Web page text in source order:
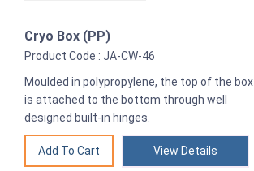
Cryo Box (PP)
Product Code : JA-CW-46
Moulded in polypropylene, the top of the box
is attached to the bottom through well
designed built-in hinges.
View Details